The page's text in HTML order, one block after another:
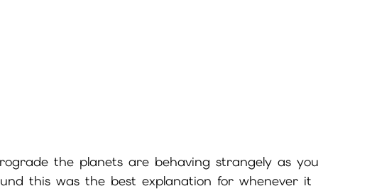
the planets are behaving strangely as you
this was the best explanation for whenever it